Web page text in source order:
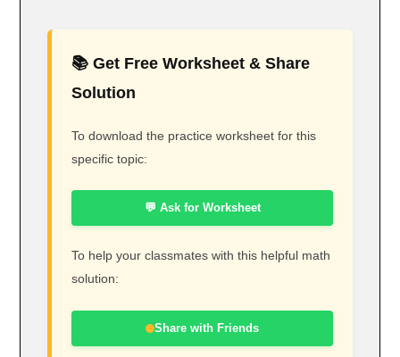
📚 Get Free Worksheet & Share
Solution
To download the practice worksheet for this
specific topic:
💬 Ask for Worksheet
To help your classmates with this helpful math
solution:
Share with Friends